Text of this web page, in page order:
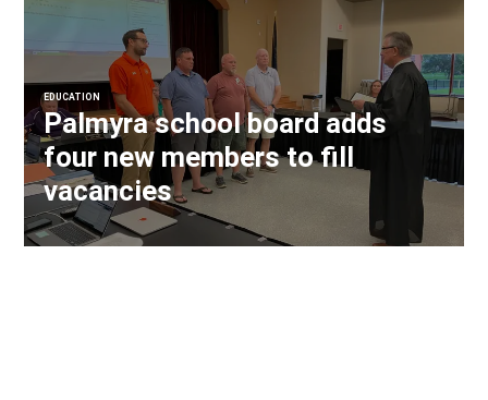
EDUCATION
Palmyra school board adds
four new members to fill
vacancies